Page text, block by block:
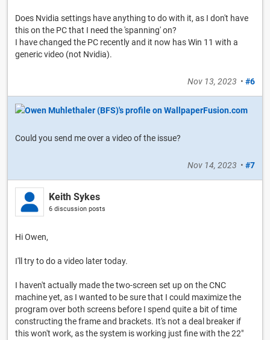
Does Nvidia settings have anything to do with it, as I don't have
this on the PC that I need the 'spanning' on?
I have changed the PC recently and it now has Win 11 with a
generic video (not Nvidia).
Nov 13, 2023 • #6
Could you send me over a video of the issue?
Nov 14, 2023 • #7
Keith Sykes
6 discussion posts
Hi Owen,
I'll try to do a video later today.
I haven't actually made the two-screen set up on the CNC
machine yet, as I wanted to be sure that I could maximize the
program over both screens before I spend quite a bit of time
constructing the frame and brackets. It's not a deal breaker if
this won't work, as the system is working just fine with the 22"